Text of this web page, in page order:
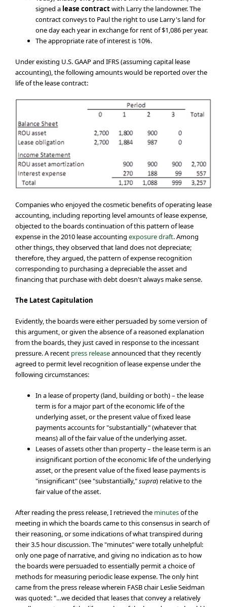
signed a lease contractwith Larry the landowner. The
contract conveys to Paul the right to use Larry's land for
one day each year in exchange for rent of $1,086 per year.
The appropriate rate of interest is 10%.
Under existing U.S. GAAP and IFRS (assuming capital lease
accounting), the following amounts would be reported over the
life of the lease contract:
Companies who enjoyed the cosmetic benefits of operating lease
accounting, including reporting level amounts of lease expense,
objected to the boards continuation of this pattern of lease
expense in the 2010 lease accounting exposure draft. Among
other things, they observed that land does not depreciate;
therefore, they argued, the pattern of expense recognition
corresponding to purchasing a depreciable the asset and
financing that purchase with debt doesn't always make sense.
The Latest Capitulation
Evidently, the boards were either persuaded by some version of
this argument, or given the absence of a reasoned explanation
from the boards, they just caved in response to the incessant
pressure. A recent press releaseannounced that they recently
agreed to permit level recognition of lease expense under the
following circumstances:
In a lease of property (land, building or both) – the lease
term is for a major part of the economic life of the
underlying asset, or the present value of fixed lease
payments accounts for "substantially" (whatever that
means) all of the fair value of the underlying asset.
Leases of assets other than property – the lease term is an
insignificant portion of the economic life of the underlying
asset, or the present value of the fixed lease payments is
"insignificant" (see "substantially,"supra) relative to the
fair value of the asset.
After reading the press release, I retrieved the minutesof the
meeting in which the boards came to this consensus in search of
their reasoning, or some indications of what transpired during
their 3.5 hour discussion. The "minutes" were totally unhelpful:
only one page of narrative, and giving no indication as to how
the boards were persuaded to essentially permit a choice of
methods for measuring periodic lease expense. The only hint
came from the press release wherein FASB chair Leslie Seidman
was quoted: "…we decided that leases that convey a relatively